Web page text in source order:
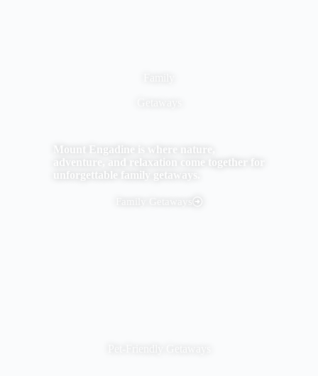
Mount Engadine is where nature,
adventure, and relaxation come together for
unforgettable family getaways.
Family Getaways